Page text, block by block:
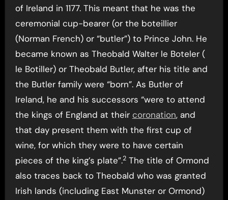
of Ireland in 1177. This meant that he was the
ceremonial cup-bearer (or the boteillier
(Norman French) or “butler”) to Prince John. He
became known as Theobald Walter le Boteler (
le Botiller) or Theobald Butler, after his title and
the Butler family were “born”. As Butler of
Ireland, he and his successors “were to attend
the kings of England at their coronation, and
that day present them with the first cup of
wine, for which they were to have certain
pieces of the king’s plate”.2The title of Ormond
also traces back to Theobald who was granted
Irish lands (including East Munster or Ormond)